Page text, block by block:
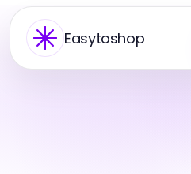
Easytoshop